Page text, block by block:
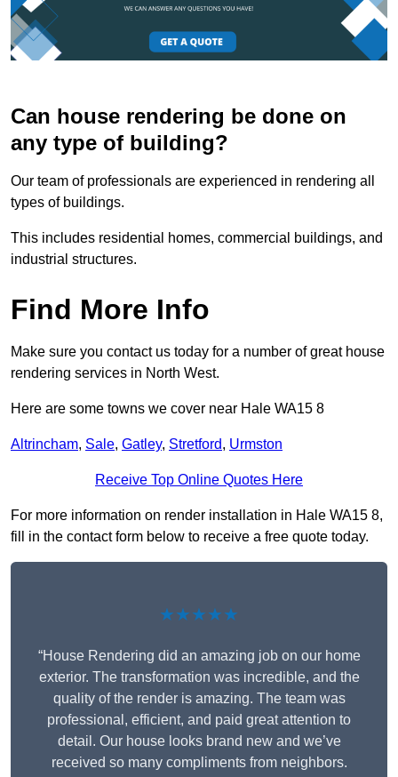
Can house rendering be done on
any type of building?
Our team of professionals are experienced in rendering all
types of buildings.
This includes residential homes, commercial buildings, and
industrial structures.
Find More Info
Make sure you contact us today for a number of great house
rendering services in North West.
Here are some towns we cover near Hale WA15 8
Altrincham, Sale, Gatley, Stretford, Urmston
Receive Top Online Quotes Here
For more information on render installation in Hale WA15 8,
fill in the contact form below to receive a free quote today.
★★★★★
“House Rendering did an amazing job on our home
exterior. The transformation was incredible, and the
quality of the render is amazing. The team was
professional, efficient, and paid great attention to
detail. Our house looks brand new and we’ve
received so many compliments from neighbors.